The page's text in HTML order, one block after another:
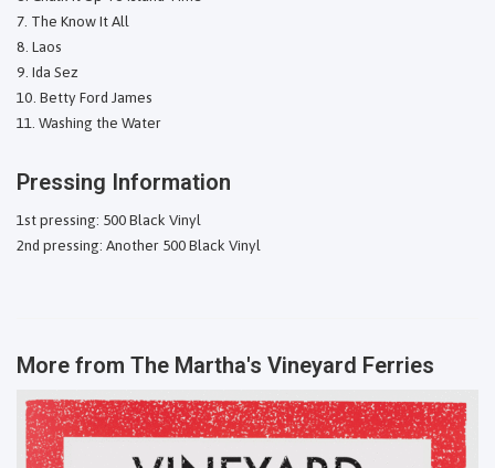
The Know It All
Laos
Ida Sez
Betty Ford James
Washing the Water
Pressing Information
1st pressing: 500 Black Vinyl
2nd pressing: Another 500 Black Vinyl
More from The Martha's Vineyard Ferries